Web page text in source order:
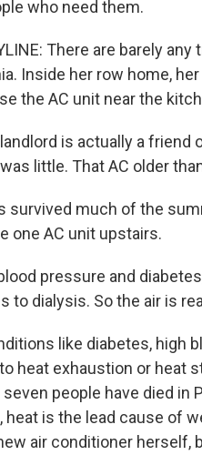
who need them.
There are barely
Inside her row home,
the AC unit near the
landlord is actually a
little. That AC older
survived much of the
one AC unit upstairs.
pressure and
to dialysis. So the air is
like diabetes, high
heat exhaustion or heat
people have died in
heat is the lead cause of
air conditioner herself,